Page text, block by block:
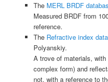
The MERL BRDF
Measured BRDF from
reference.
The Refractive index
Polyanskiy.
A trove of materials,
complex form) and
not, with a reference to